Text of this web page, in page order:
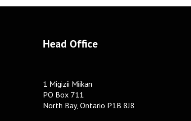
Head Office
1 Migizii Miikan
PO Box 711
North Bay, Ontario P1B 8J8